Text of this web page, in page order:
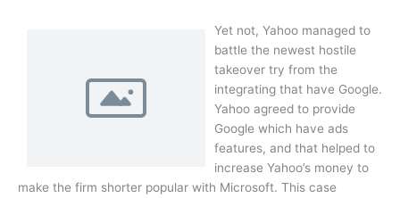
Yet not, Yahoo managed to
battle the newest hostile
takeover try from the
integrating that have Google.
Yahoo agreed to provide
Google which have ads
features, and that helped to
increase Yahoo’s money to
make the firm shorter popular with Microsoft. This case